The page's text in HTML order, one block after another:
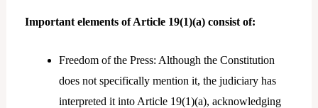
Important elements of Article 19(1)(a) consist of:
Freedom of the Press: Although the Constitution
does not specifically mention it, the judiciary has
interpreted it into Article 19(1)(a), acknowledging